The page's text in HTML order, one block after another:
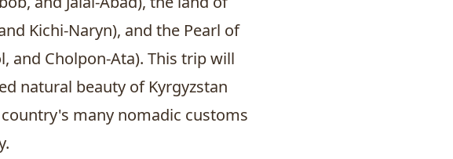
Kichi-Naryn), and the Pearl of
, and Cholpon-Ata). This trip will
natural beauty of Kyrgyzstan
many nomadic customs